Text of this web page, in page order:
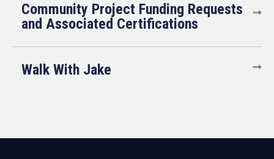
Community Project Funding Requests
and Associated Certifications
Walk With Jake